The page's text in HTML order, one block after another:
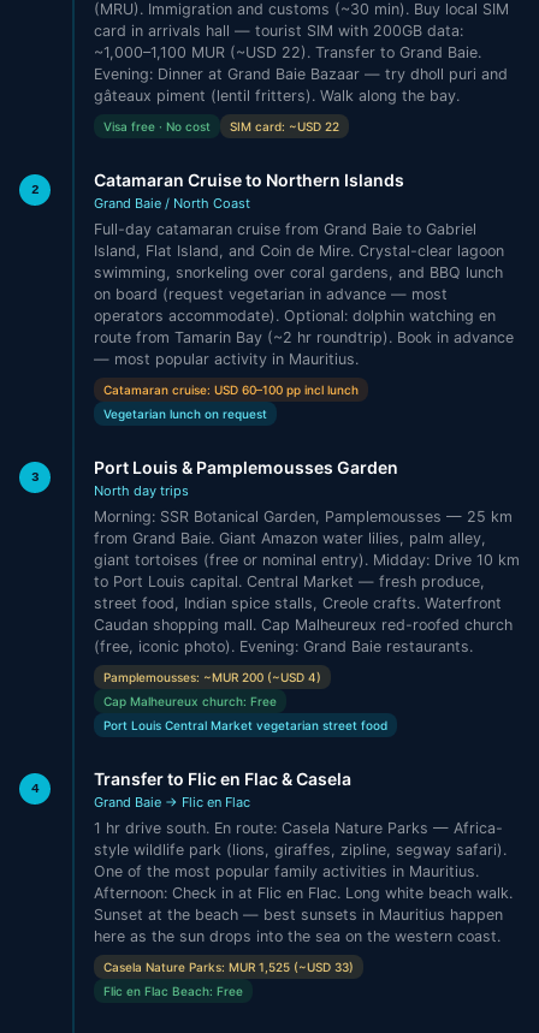
(MRU). Immigration and customs (~30 min). Buy local SIM
card in arrivals hall — tourist SIM with 200GB data:
~1,000–1,100 MUR (~USD 22). Transfer to Grand Baie.
Evening: Dinner at Grand Baie Bazaar — try dholl puri and
gâteaux piment (lentil fritters). Walk along the bay.
Visa free · No cost SIM card: ~USD 22
2 Catamaran Cruise to Northern Islands
Grand Baie / North Coast
Full-day catamaran cruise from Grand Baie to Gabriel
Island, Flat Island, and Coin de Mire. Crystal-clear lagoon
swimming, snorkeling over coral gardens, and BBQ lunch
on board (request vegetarian in advance — most
operators accommodate). Optional: dolphin watching en
route from Tamarin Bay (~2 hr roundtrip). Book in advance
— most popular activity in Mauritius.
Catamaran cruise: USD 60–100 pp incl lunch
Vegetarian lunch on request
3 Port Louis & Pamplemousses Garden
North day trips
Morning: SSR Botanical Garden, Pamplemousses — 25 km
from Grand Baie. Giant Amazon water lilies, palm alley,
giant tortoises (free or nominal entry). Midday: Drive 10 km
to Port Louis capital. Central Market — fresh produce,
street food, Indian spice stalls, Creole crafts. Waterfront
Caudan shopping mall. Cap Malheureux red-roofed church
(free, iconic photo). Evening: Grand Baie restaurants.
Pamplemousses: ~MUR 200 (~USD 4)
Cap Malheureux church: Free
Port Louis Central Market vegetarian street food
4 Transfer to Flic en Flac & Casela
Grand Baie → Flic en Flac
1 hr drive south. En route: Casela Nature Parks — Africa-
style wildlife park (lions, giraffes, zipline, segway safari).
One of the most popular family activities in Mauritius.
Afternoon: Check in at Flic en Flac. Long white beach walk.
Sunset at the beach — best sunsets in Mauritius happen
here as the sun drops into the sea on the western coast.
Casela Nature Parks: MUR 1,525 (~USD 33)
Flic en Flac Beach: Free